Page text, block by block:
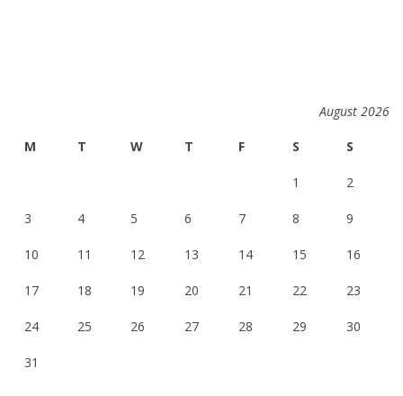
August 2026
M T W T F S S
1 2
3 4 5 6 7 8 9
10 11 12 13 14 15 16
17 18 19 20 21 22 23
24 25 26 27 28 29 30
31